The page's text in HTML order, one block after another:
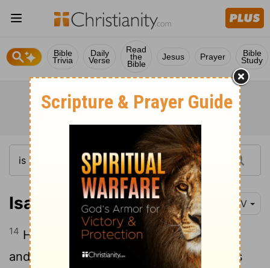
Bible
Trivia
Daily
Verse
Read
the
Bible
Jesus Prayer Bible
Study
Isaiah 8:14 NIV
14 He will be a holy place; for both Israel
and Judah he will be a stone that causes